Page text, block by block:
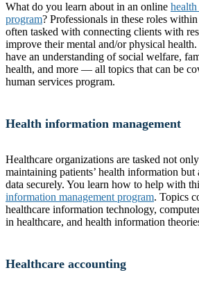
What do you learn about in an online
program? Professionals in these roles
often tasked with connecting clients with
improve their mental and/or physical
have an understanding of social welfare,
health, and more — all topics that can be
human services program.
Health information management
Healthcare organizations are tasked not
maintaining patients’ health information
data securely. You learn how to help with
information management program. Topics
healthcare information technology,
in healthcare, and health information
Healthcare accounting